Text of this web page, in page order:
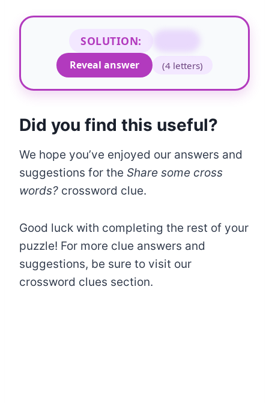
SOLUTION:
Reveal answer
(4 letters)
Did you find this useful?
We hope you’ve enjoyed our answers and
suggestions for the Share some cross
words? crossword clue.
Good luck with completing the rest of your
puzzle! For more clue answers and
suggestions, be sure to visit our
crossword clues section.